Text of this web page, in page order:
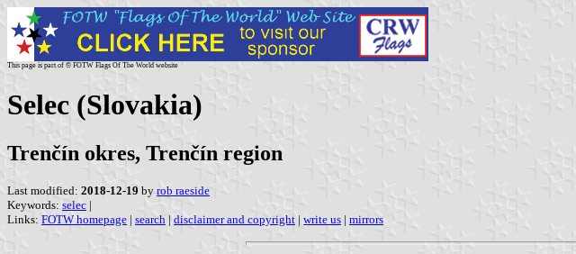
This page is part of © FOTW Flags Of The World website
Selec (Slovakia)
Trenčín okres, Trenčín region
Last modified: 2018-12-19 by rob raeside
Keywords: selec |
Links: FOTW homepage | search | disclaimer and copyright | write us | mirrors